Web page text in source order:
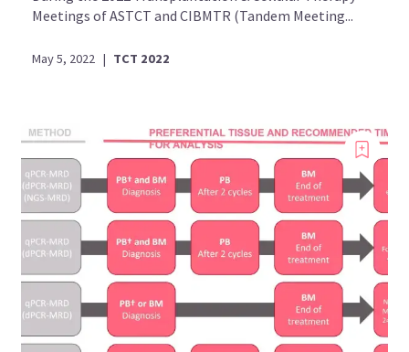
Meetings of ASTCT and CIBMTR (Tandem Meeting...
May 5, 2022 | TCT 2022